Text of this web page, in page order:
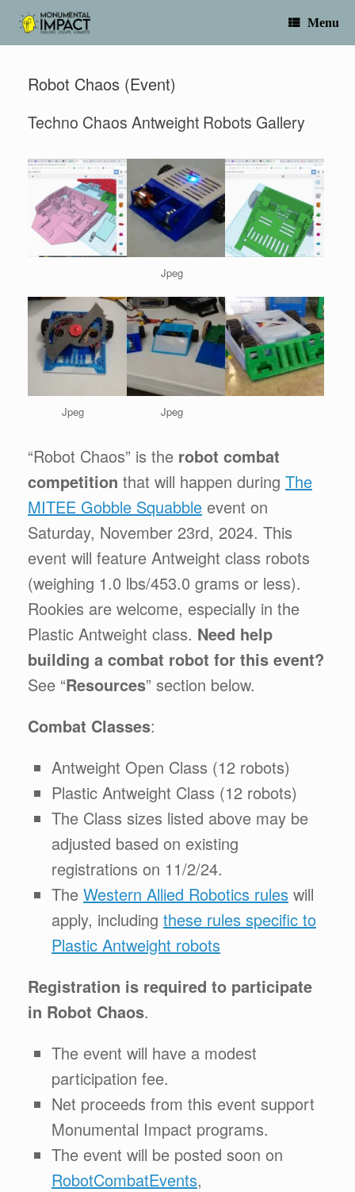
content
Menu
Robot Chaos (Event)
Techno Chaos Antweight Robots Gallery
Jpeg
Jpeg Jpeg
“Robot Chaos” is the robot combat
competition that will happen during The
MITEE Gobble Squabble event on
Saturday, November 23rd, 2024. This
event will feature Antweight class robots
(weighing 1.0 lbs/453.0 grams or less).
Rookies are welcome, especially in the
Plastic Antweight class. Need help
building a combat robot for this event?
See “Resources” section below.
Combat Classes:
Antweight Open Class (12 robots)
Plastic Antweight Class (12 robots)
The Class sizes listed above may be
adjusted based on existing
registrations on 11/2/24.
The Western Allied Robotics rules will
apply, including these rules specific to
Plastic Antweight robots
Registration is required to participate
in Robot Chaos.
The event will have a modest
participation fee.
Net proceeds from this event support
Monumental Impact programs.
The event will be posted soon on
RobotCombatEvents,